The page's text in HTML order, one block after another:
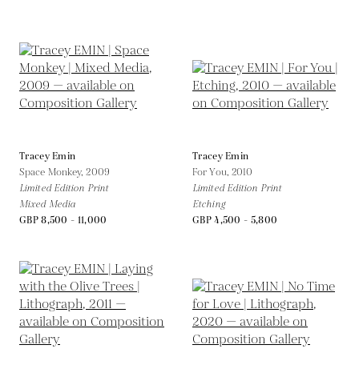
Tracey Emin
Space Monkey,2009
Limited Edition Print
Mixed Media
GBP 8,500 - 11,000
Tracey Emin
For You, 2010
Limited Edition Print
Etching
GBP 4,500 - 5,800